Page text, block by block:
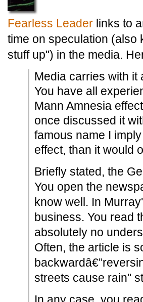
Fearless Leader links to
time on speculation (also
stuff up") in the media.
Media carries with it
You have all
Mann Amnesia
once discussed it
famous name I
effect, than it would
Briefly stated, the
You open the
know well. In
business. You read
absolutely no
Often, the article is
streets cause rain"